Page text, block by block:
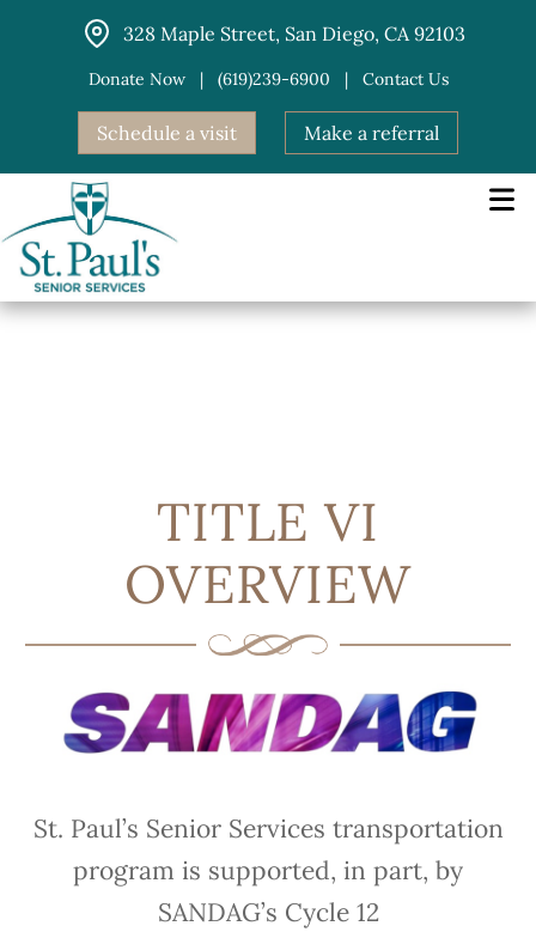
328 Maple Street, San Diego, CA 92103
Donate Now | (619)239-6900 | Contact Us
Schedule a visit Make a referral
TITLE VI
OVERVIEW
St. Paul’s Senior Services transportation
program is supported, in part, by
SANDAG’s Cycle 12